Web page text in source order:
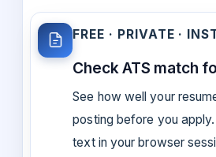
FREE · PRIVATE ·
Check ATS match
See how well your
posting before you
text in your browser